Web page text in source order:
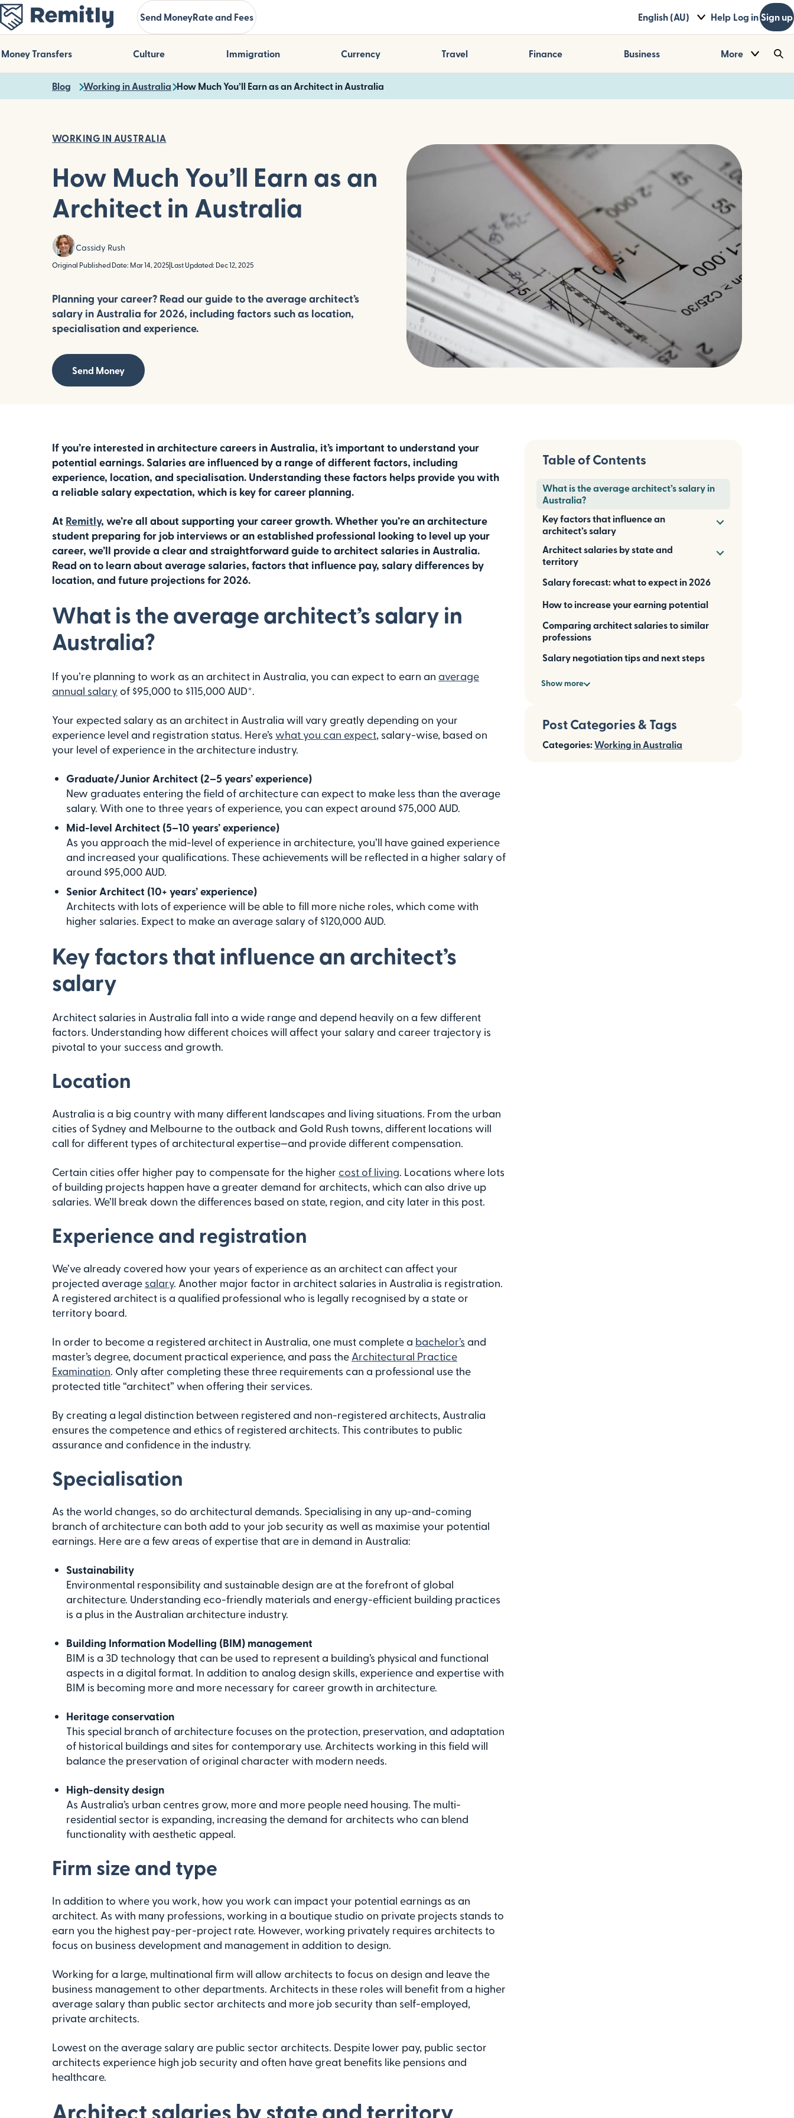
Skip
to
main
content
Send MoneyRate and Fees English (AU) Help Log in Sign up
Money Transfers Culture Immigration Currency Travel Finance Business More
Blog Working in Australia How Much You’ll Earn as an Architect in Australia
WORKING IN AUSTRALIA
How Much You’ll Earn as an
Architect in Australia
Cassidy Rush
Original Published Date: Mar 14, 2025 Last Updated: Dec 12, 2025
Planning your career? Read our guide to the average architect’s
salary in Australia for 2026, including factors such as location,
specialisation and experience.
Send Money
If you’re interested in architecture careers in Australia, it’s important to understand your
potential earnings. Salaries are influenced by a range of different factors, including
experience, location, and specialisation. Understanding these factors helps provide you with
a reliable salary expectation, which is key for career planning.
At Remitly, we’re all about supporting your career growth. Whether you’re an architecture
student preparing for job interviews or an established professional looking to level up your
career, we’ll provide a clear and straightforward guide to architect salaries in Australia.
Read on to learn about average salaries, factors that influence pay, salary differences by
location, and future projections for 2026.
What is the average architect’s salary in
Australia?
If you’re planning to work as an architect in Australia, you can expect to earn an average
annual salary of $95,000 to $115,000 AUD*.
Your expected salary as an architect in Australia will vary greatly depending on your
experience level and registration status. Here’s what you can expect , salary-wise, based on
your level of experience in the architecture industry.
Graduate/Junior Architect (2–5 years’ experience)
New graduates entering the field of architecture can expect to make less than the average
salary. With one to three years of experience, you can expect around $75,000 AUD.
Mid-level Architect (5–10 years’ experience)
As you approach the mid-level of experience in architecture, you’ll have gained experience
and increased your qualifications. These achievements will be reflected in a higher salary of
around $95,000 AUD.
Senior Architect (10+ years’ experience)
Architects with lots of experience will be able to fill more niche roles, which come with
higher salaries. Expect to make an average salary of $120,000 AUD.
Key factors that influence an architect’s
salary
Architect salaries in Australia fall into a wide range and depend heavily on a few different
factors. Understanding how different choices will affect your salary and career trajectory is
pivotal to your success and growth.
Location
Australia is a big country with many different landscapes and living situations. From the urban
cities of Sydney and Melbourne to the outback and Gold Rush towns, different locations will
call for different types of architectural expertise—and provide different compensation.
Certain cities offer higher pay to compensate for the higher cost of living . Locations where lots
of building projects happen have a greater demand for architects, which can also drive up
salaries. We’ll break down the differences based on state, region, and city later in this post.
Experience and registration
We’ve already covered how your years of experience as an architect can affect your
projected average salary. Another major factor in architect salaries in Australia is registration.
A registered architect is a qualified professional who is legally recognised by a state or
territory board.
In order to become a registered architect in Australia, one must complete a bachelor’s and
master’s degree, document practical experience, and pass the Architectural Practice
Examination . Only after completing these three requirements can a professional use the
protected title “architect” when offering their services.
By creating a legal distinction between registered and non-registered architects, Australia
ensures the competence and ethics of registered architects. This contributes to public
assurance and confidence in the industry.
Specialisation
As the world changes, so do architectural demands. Specialising in any up-and-coming
branch of architecture can both add to your job security as well as maximise your potential
earnings. Here are a few areas of expertise that are in demand in Australia:
Sustainability
Environmental responsibility and sustainable design are at the forefront of global
architecture. Understanding eco-friendly materials and energy-efficient building practices
is a plus in the Australian architecture industry.
Building Information Modelling (BIM) management
BIM is a 3D technology that can be used to represent a building’s physical and functional
aspects in a digital format. In addition to analog design skills, experience and expertise with
BIM is becoming more and more necessary for career growth in architecture.
Heritage conservation
This special branch of architecture focuses on the protection, preservation, and adaptation
of historical buildings and sites for contemporary use. Architects working in this field will
balance the preservation of original character with modern needs.
High-density design
As Australia’s urban centres grow, more and more people need housing. The multi-
residential sector is expanding, increasing the demand for architects who can blend
functionality with aesthetic appeal.
Firm size and type
In addition to where you work, how you work can impact your potential earnings as an
architect. As with many professions, working in a boutique studio on private projects stands to
earn you the highest pay-per-project rate. However, working privately requires architects to
focus on business development and management in addition to design.
Working for a large, multinational firm will allow architects to focus on design and leave the
business management to other departments. Architects in these roles will benefit from a higher
average salary than public sector architects and more job security than self-employed,
private architects.
Lowest on the average salary are public sector architects. Despite lower pay, public sector
architects experience high job security and often have great benefits like pensions and
healthcare.
Architect salaries by state and territory
Table of Contents
What is the average architect’s salary in
Australia?
Key factors that influence an
architect’s salary
Architect salaries by state and
territory
Salary forecast: what to expect in 2026
How to increase your earning potential
Comparing architect salaries to similar
professions
Salary negotiation tips and next steps
Show more
Post Categories & Tags
Categories:Working in Australia